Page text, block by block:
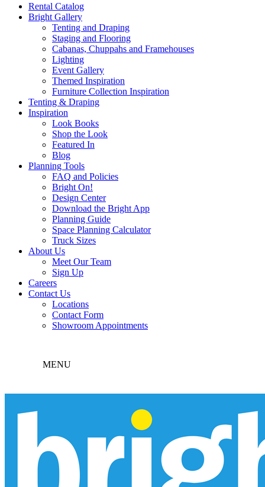
Rental Catalog
Bright Gallery
Tenting and Draping
Staging and Flooring
Cabanas, Chuppahs and Framehouses
Lighting
Event Gallery
Themed Inspiration
Furniture Collection Inspiration
Tenting & Draping
Inspiration
Look Books
Shop the Look
Featured In
Blog
Planning Tools
FAQ and Policies
Bright On!
Design Center
Download the Bright App
Planning Guide
Space Planning Calculator
Truck Sizes
About Us
Meet Our Team
Sign Up
Careers
Contact Us
Locations
Contact Form
Showroom Appointments
MENU